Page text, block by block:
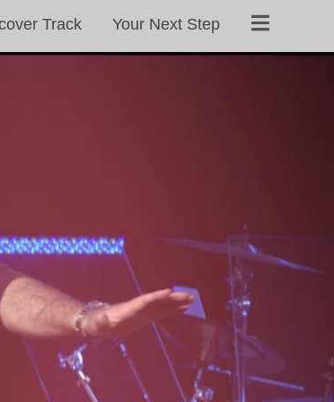
Track Your Next Step